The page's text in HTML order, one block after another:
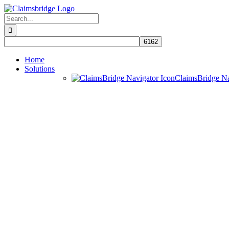
Skip
to
content
Search
for:
Home
Solutions
ClaimsBridge